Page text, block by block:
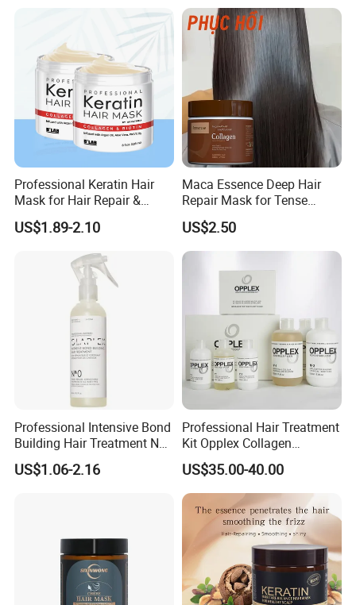
Professional Keratin Hair
Mask for Hair Repair &
Beauty
US$1.89-2.10
Maca Essence Deep Hair
Repair Mask for Tense
Scalp Relaxation
Aromamuse
US$2.50
Professional Intensive Bond
Building Hair Treatment No
0, Pre Chemical Prime
Strengthen Repair Protect
US$1.06-2.16
Professional Hair Treatment
Kit Opplex Collagen
Repairing Deep Hair
Protection 525ml
US$35.00-40.00